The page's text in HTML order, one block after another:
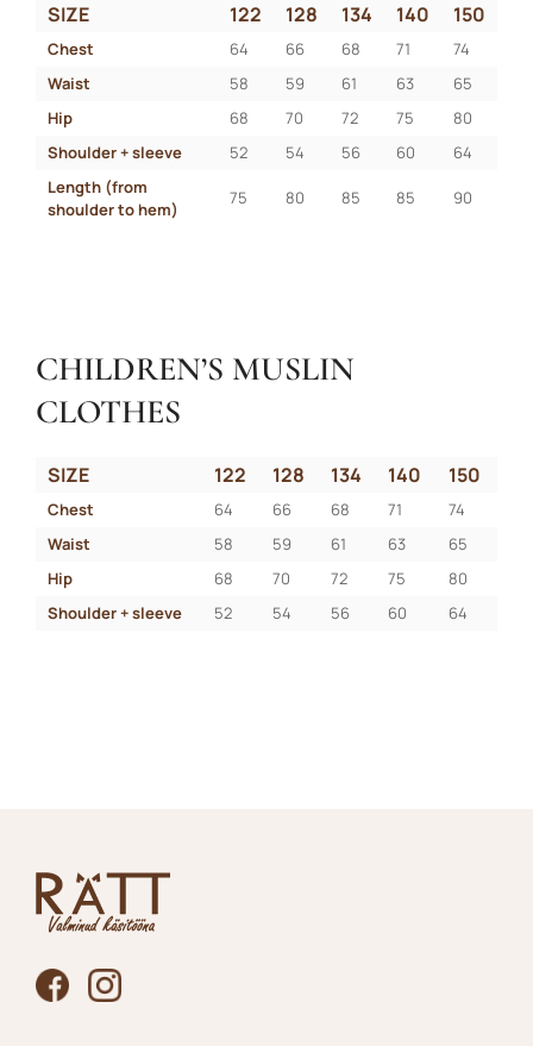
SIZE 122 128 134 140 150
Chest 64 66 68 71
74
Waist
58 59 61 63
65
Hip
68 70 72 75
80
Shoulder + sleeve
52 54 56 60
64
Length (from
shoulder to hem)
75 80 85 85 90
CHILDREN’S MUSLIN
CLOTHES
SIZE 122 128 134 140 150
Chest 64 66 68 71
74
Waist
58 59 61 63
65
Hip
68 70 72 75
80
Shoulder + sleeve
52 54 56 60 64